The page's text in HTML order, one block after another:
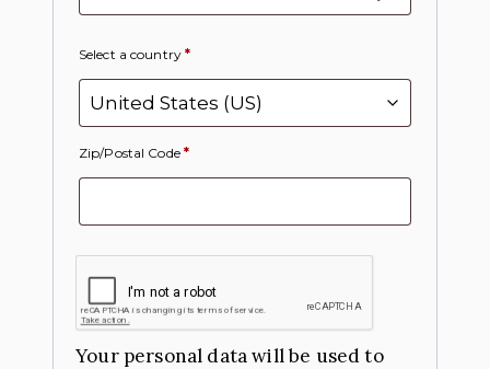
Select a country*
Zip/Postal Code *
Your personal data will be used to